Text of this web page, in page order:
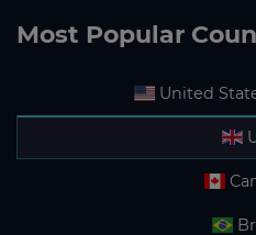
Most Popular
United